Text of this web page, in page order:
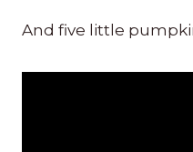
And five little